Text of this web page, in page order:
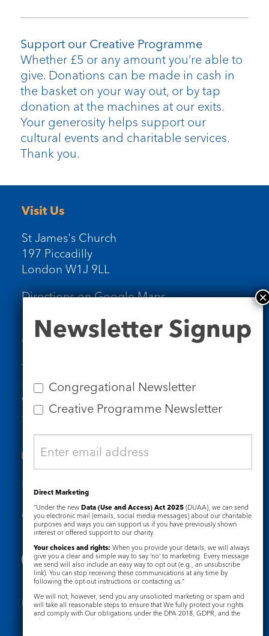
Support our Creative Programme
Whether £5 or any amount you’re able to
give. Donations can be made in cash in
the basket on your way out, or by tap
donation at the machines at our exits.
Your generosity helps support our
cultural events and charitable services.
Thank you.
Visit Us
St James's Church
197 Piccadilly
London W1J 9LL
Directions on Google Maps
Contact Us
Tel: 020 7734 4511
Email us
Who we are
Subscribe to our newsletters
Useful Links
Governance Safeguarding
Registered Charity No. 1133048
Privacy Notice
Cookie Notice
Signup
Newsletter Signup
Congregational Newsletter
Creative Programme Newsletter
Direct Marketing
“Under the new Data (Use and Access) Act 2025 (DUAA), we can send
you electronic mail (emails, social media messages) about our charitable
purposes and ways you can support us if you have previously shown
interest or offered support to our charity.
Your choices and rights: When you provide your details, we will always
give you a clear and simple way to say ‘no’ to marketing. Every message
we send will also include an easy way to opt out (e.g., an unsubscribe
link). You can stop receiving these communications at any time by
following the opt-out instructions or contacting us.”
We will not, however, send you any unsolicited marketing or spam and
will take all reasonable steps to ensure that We fully protect your rights
and comply with Our obligations under the DPA 2018, GDPR, and the
Privacy and Electronic Communications Regulations 2003.